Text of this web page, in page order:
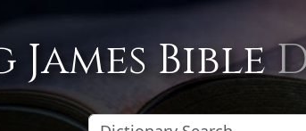
James Bible